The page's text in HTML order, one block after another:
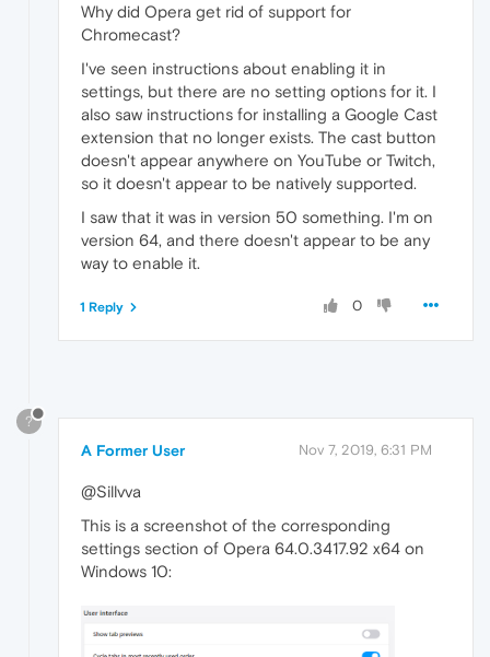
Why did Opera get rid of support for
Chromecast?
I've seen instructions about enabling it in
settings, but there are no setting options for it. I
also saw instructions for installing a Google Cast
extension that no longer exists. The cast button
doesn't appear anywhere on YouTube or Twitch,
so it doesn't appear to be natively supported.
I saw that it was in version 50 something. I'm on
version 64, and there doesn't appear to be any
way to enable it.
0
1 Reply
?
A Former User Nov 7, 2019, 6:31 PM
@Sillvva
This is a screenshot of the corresponding
settings section of Opera 64.0.3417.92 x64 on
Windows 10: